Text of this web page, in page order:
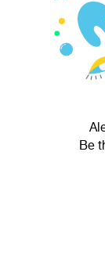
Be